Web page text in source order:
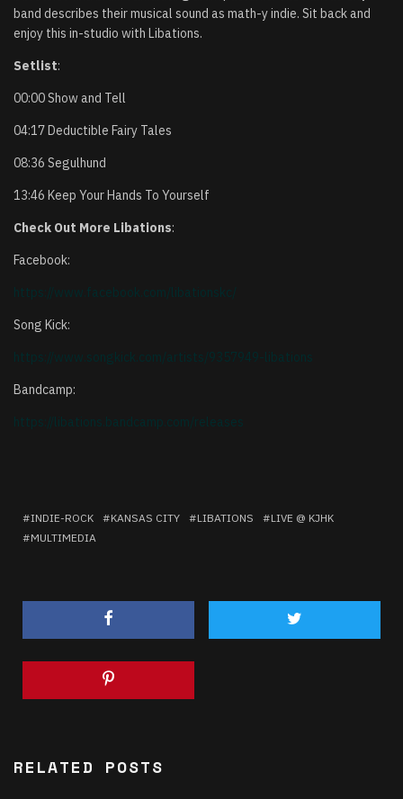
band describes their musical sound as math-y indie. Sit back and
enjoy this in-studio with Libations.
Setlist:
00:00 Show and Tell
04:17 Deductible Fairy Tales
08:36 Segulhund
13:46 Keep Your Hands To Yourself
Check Out More Libations:
Facebook:
Song Kick:
Bandcamp:
INDIE-ROCK KANSAS CITY LIBATIONS
LIVE @ KJHK
MULTIMEDIA
RELATED POSTS